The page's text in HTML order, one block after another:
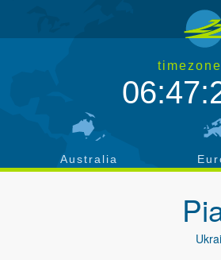
Australia